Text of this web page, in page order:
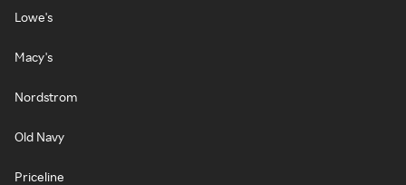
Lowe's
Macy's
Nordstrom
Old Navy
Priceline